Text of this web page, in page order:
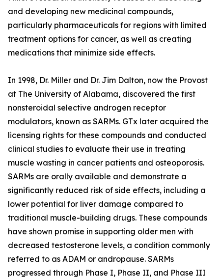
and developing new medicinal compounds,
particularly pharmaceuticals for regions with limited
treatment options for cancer, as well as creating
medications that minimize side effects.
In 1998, Dr. Miller and Dr. Jim Dalton, now the Provost
at The University of Alabama, discovered the first
nonsteroidal selective androgen receptor
modulators, known as SARMs. GTx later acquired the
licensing rights for these compounds and conducted
clinical studies to evaluate their use in treating
muscle wasting in cancer patients and osteoporosis.
SARMs are orally available and demonstrate a
significantly reduced risk of side effects, including a
lower potential for liver damage compared to
traditional muscle-building drugs. These compounds
have shown promise in supporting older men with
decreased testosterone levels, a condition commonly
referred to as ADAM or andropause. SARMs
progressed through Phase I, Phase II, and Phase III